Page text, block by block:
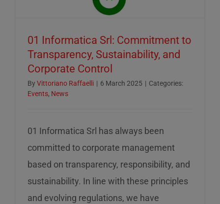
01 Informatica Srl: Commitment to
Transparency, Sustainability, and
Corporate Control
By Vittoriano Raffaelli | 6 March 2025 | Categories:
Events, News
01 Informatica Srl has always been
committed to corporate management
based on transparency, responsibility, and
sustainability. In line with these principles
and evolving regulations, we have